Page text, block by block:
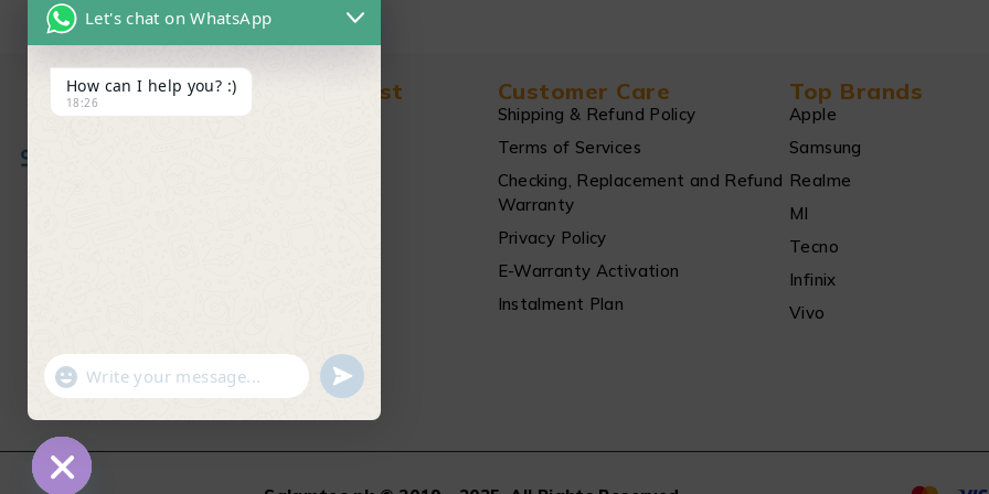
Find in Fast Customer Care
Shipping & Refund Policy
Terms of Services
Checking, Replacement and Refund
Warranty
Privacy Policy
E-Warranty Activation
Instalment Plan
Top Brands
Apple
Samsung
Realme
MI
Tecno
Infinix
Vivo
Let's chat on WhatsApp
How can I help you? :)
18:26
"+chaty_settings.lang.emoji_picker+"
WhatsApp Message undefined